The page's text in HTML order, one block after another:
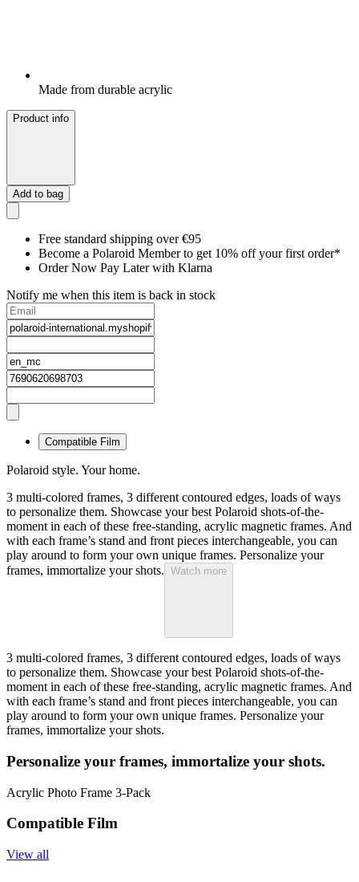
Made from durable acrylic
Product info
Add to bag
Free standard shipping over €95
Become a Polaroid Member to get 10% off your first order*
Order Now Pay Later with Klarna
Notify me when this item is back in stock
Compatible Film
Polaroid style. Your home.
3 multi-colored frames, 3 different contoured edges, loads of ways
to personalize them. Showcase your best Polaroid shots-of-the-
moment in each of these free-standing, acrylic magnetic frames. And
with each frame’s stand and front pieces interchangeable, you can
play around to form your own unique frames. Personalize your
frames, immortalize your shots. Watch more
3 multi-colored frames, 3 different contoured edges, loads of ways
to personalize them. Showcase your best Polaroid shots-of-the-
moment in each of these free-standing, acrylic magnetic frames. And
with each frame’s stand and front pieces interchangeable, you can
play around to form your own unique frames. Personalize your
frames, immortalize your shots.
Personalize your frames, immortalize your shots.
Acrylic Photo Frame 3-Pack
Compatible Film
View all